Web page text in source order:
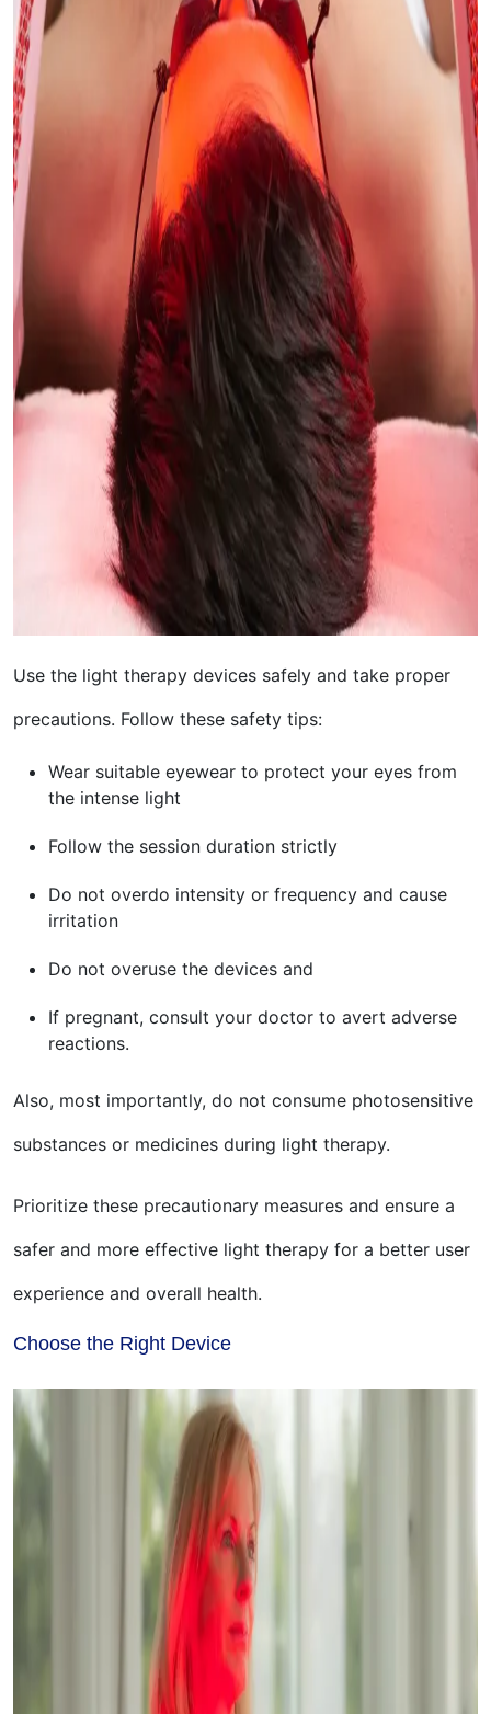
Use the light therapy devices safely and take proper
precautions. Follow these safety tips:
Wear suitable eyewear to protect your eyes from
the intense light
Follow the session duration strictly
Do not overdo intensity or frequency and cause
irritation
Do not overuse the devices and
If pregnant, consult your doctor to avert adverse
reactions.
Also, most importantly, do not consume photosensitive
substances or medicines during light therapy.
Prioritize these precautionary measures and ensure a
safer and more effective light therapy for a better user
experience and overall health.
Choose the Right Device